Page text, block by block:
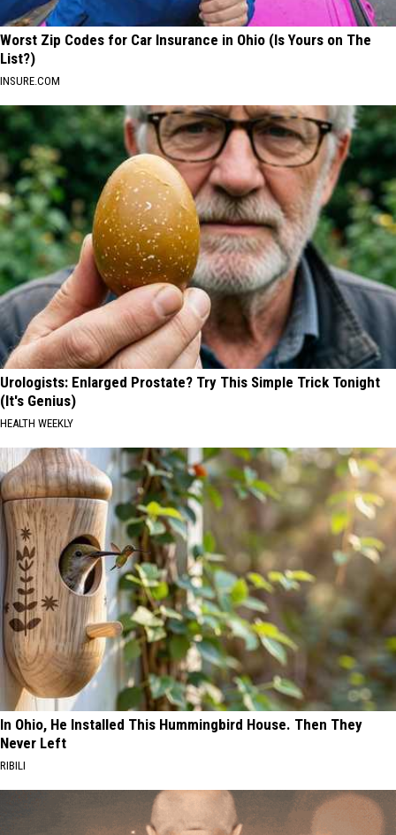
Worst Zip Codes for Car Insurance in Ohio (Is Yours on The
List?)
INSURE.COM
Urologists: Enlarged Prostate? Try This Simple Trick Tonight
(It's Genius)
HEALTH WEEKLY
In Ohio, He Installed This Hummingbird House. Then They
Never Left
RIBILI